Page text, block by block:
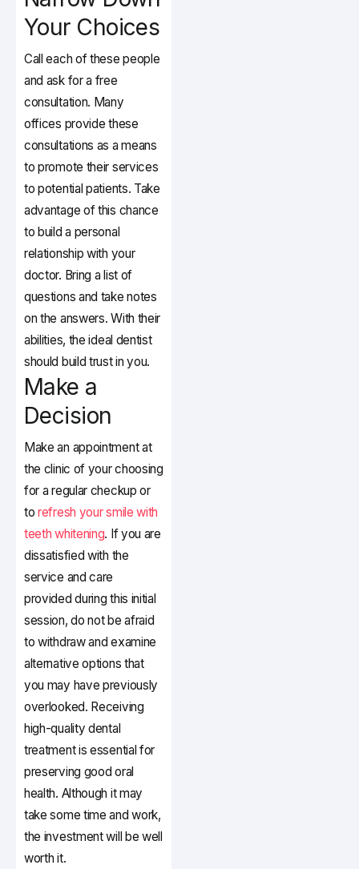
Your Choices
Call each of these people
and ask for a free
consultation. Many
offices provide these
consultations as a means
to promote their services
to potential patients. Take
advantage of this chance
to build a personal
relationship with your
doctor. Bring a list of
questions and take notes
on the answers. With their
abilities, the ideal dentist
should build trust in you.
Make a
Decision
Make an appointment at
the clinic of your choosing
for a regular checkup or
torefresh your smile with
teeth whitening. If you are
dissatisfied with the
service and care
provided during this initial
session, do not be afraid
to withdraw and examine
alternative options that
you may have previously
overlooked. Receiving
high-quality dental
treatment is essential for
preserving good oral
health. Although it may
take some time and work,
the investment will be well
worth it.